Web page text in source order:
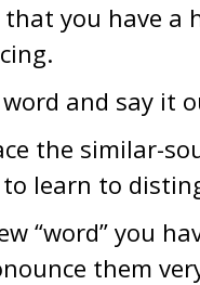
you have a
and say it
the similar-
learn to
“word” you
them